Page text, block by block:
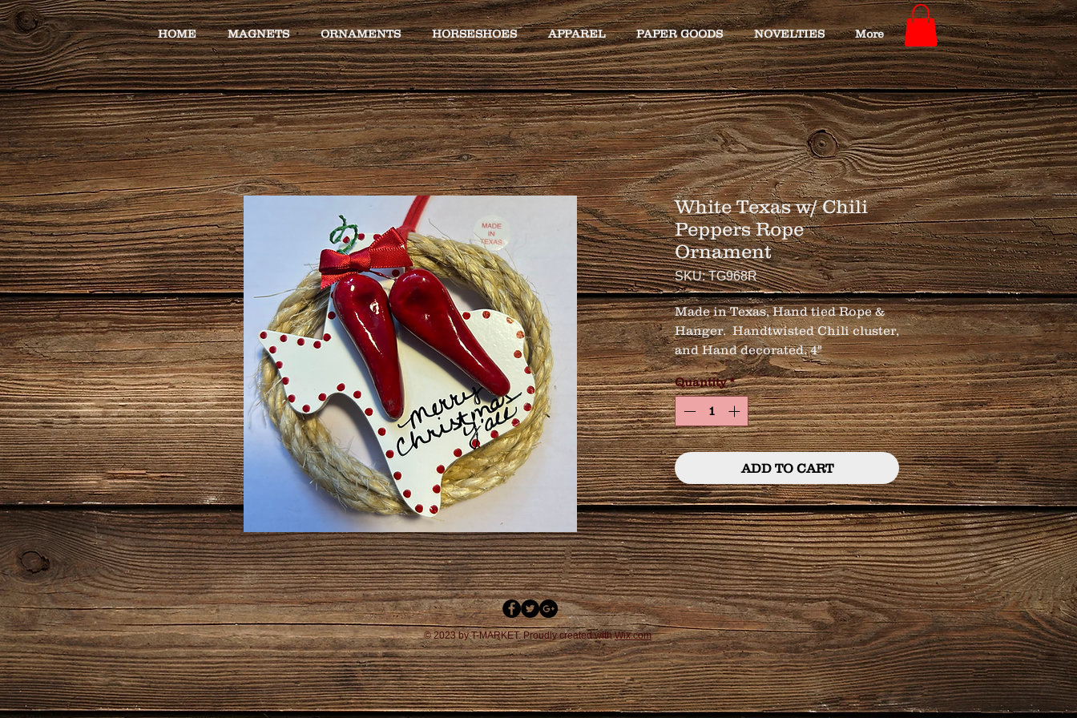
HOME MAGNETS ORNAMENTS HORSESHOES APPAREL PAPER GOODS NOVELTIES More
White Texas w/ Chili
Peppers Rope
Ornament
SKU: TG968R
Made in Texas, Hand tied Rope &
Hanger.  Handtwisted Chili cluster,
and Hand decorated. 4"
Quantity *
ADD TO CART
© 2023 by T-MARKET. Proudly created withWix.com